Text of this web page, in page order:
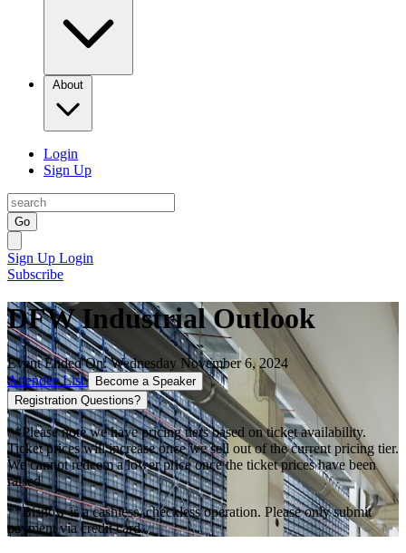
About
Login
Sign Up
Go
Sign Up Login
Subscribe
DFW Industrial Outlook
Event Ended On: Wednesday November 6, 2024
Attendee List
Become a Speaker
Registration Questions?
**Please note we have pricing tiers based on ticket availability.
Ticket prices will increase once we sell out of the current pricing tier.
We cannot redeem a lower price once the ticket prices have been
raised.
**Bisnow is a cashless, checkless operation. Please only submit
payment via credit card.